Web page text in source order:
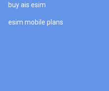
buy ais esim
esim mobile plans